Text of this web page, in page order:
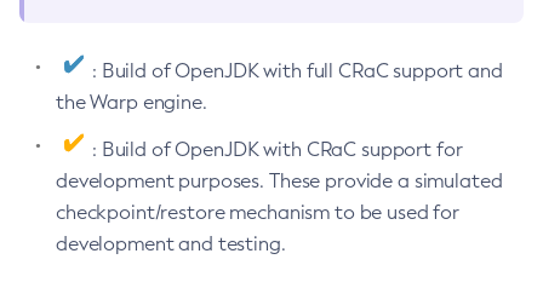
: Build of OpenJDK with full CRaC support and
the Warp engine.
: Build of OpenJDK with CRaC support for
development purposes. These provide a simulated
checkpoint/restore mechanism to be used for
development and testing.